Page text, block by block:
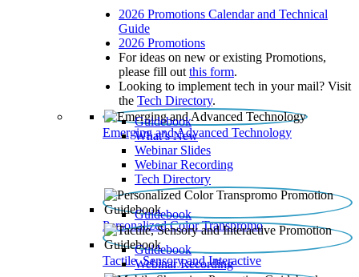
2026 Promotions Calendar and Technical
Guide
2026 Promotions
For ideas on new or existing Promotions,
please fill out this form.
Looking to implement tech in your mail? Visit
the Tech Directory.
Emerging and Advanced Technology
Guidebook
What’s New
Webinar Slides
Webinar Recording​
Tech Directory
Personalized Color Transpromo
Guidebook
Tactile, Sensory and Interactive
Guidebook
Webinar Recording